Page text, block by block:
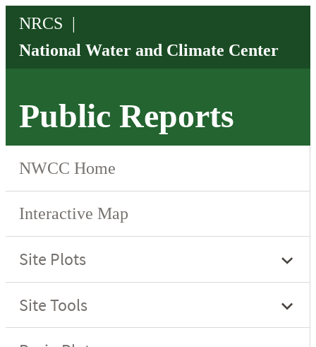
Public Reports